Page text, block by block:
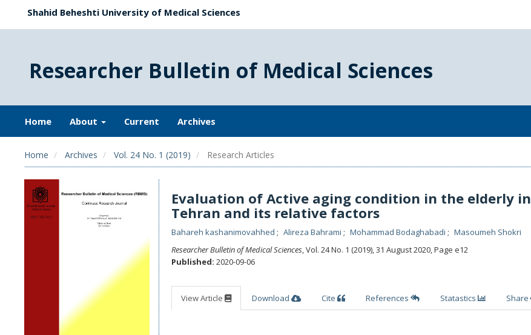
Shahid Beheshti University of Medical Sciences
Researcher Bulletin of Medical Sciences
Home About Current Archives
Home Archives Vol. 24 No. 1 (2019) Research Articles
Evaluation of Active aging condition in the elderly in
Tehran and its relative factors
Bahareh kashanimovahhed Alireza Bahrami Mohammad Bodaghabadi
Masoumeh Shokri
Researcher Bulletin of Medical Sciences, Vol. 24 No. 1 (2019), 31 August 2020,Page e12
Published: 2020-09-06
View Article Download Cite References Statastics Share